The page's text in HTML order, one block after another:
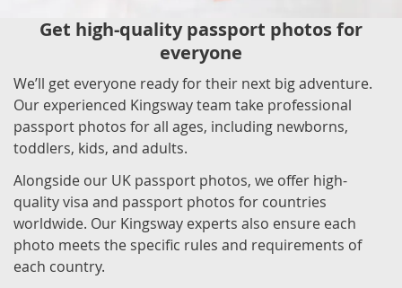
Get high-quality passport photos for
everyone
We’ll get everyone ready for their next big adventure.
Our experienced Kingsway team take professional
passport photos for all ages, including newborns,
toddlers, kids, and adults.
Alongside our UK passport photos, we offer high-
quality visa and passport photos for countries
worldwide. Our Kingsway experts also ensure each
photo meets the specific rules and requirements of
each country.